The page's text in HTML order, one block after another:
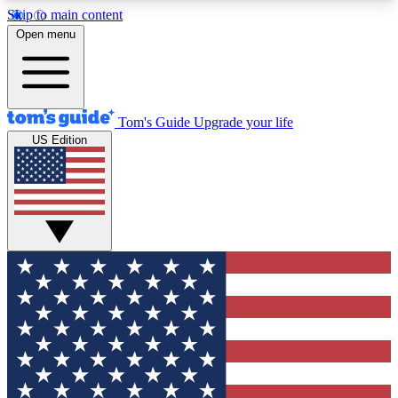
Skip to main content
12
MEMBER FEATURES
Exclusive Newsletters
Tech news direct to your inbox
GET CLUB ACCESS QUICK
For the fastest way to join Tom's Guide Club enter
your email below. We'll send you a confirmation
and sign you up to our newsletter to keep you
updated on all the latest news.
Open menu
Tom's Guide Upgrade your life
US Edition